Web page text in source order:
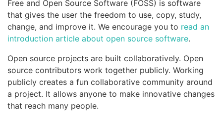
Free and Open Source Software (FOSS) is software
that gives the user the freedom to use, copy, study,
change, and improve it. We encourage you to read an
introduction article about open source software.
Open source projects are built collaboratively. Open
source contributors work together publicly. Working
publicly creates a fun collaborative community around
a project. It allows anyone to make innovative changes
that reach many people.